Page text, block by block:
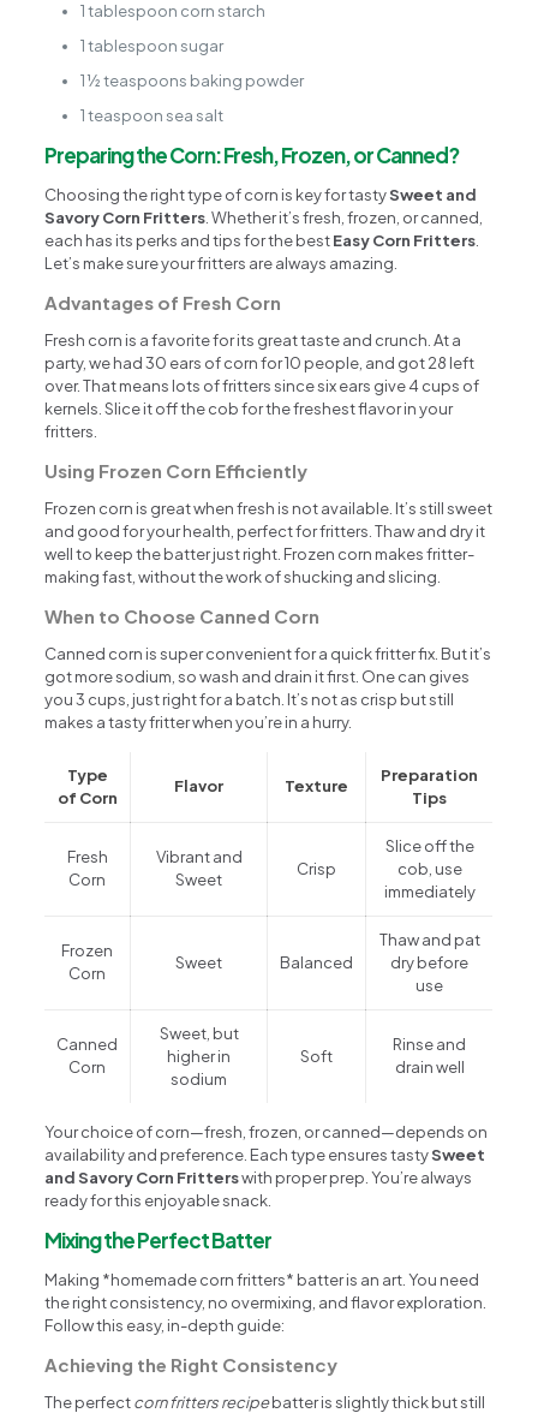
1 tablespoon corn starch
1 tablespoon sugar
1 ½ teaspoons baking powder
1 teaspoon sea salt
Preparing the Corn: Fresh, Frozen, or Canned?
Choosing the right type of corn is key for tastySweet and
Savory Corn Fritters. Whether it’s fresh, frozen, or canned,
each has its perks and tips for the bestEasy Corn Fritters.
Let’s make sure your fritters are always amazing.
Advantages of Fresh Corn
Fresh corn is a favorite for its great taste and crunch. At a
party, we had 30 ears of corn for 10 people, and got 28 left
over. That means lots of fritters since six ears give 4 cups of
kernels. Slice it off the cob for the freshest flavor in your
fritters.
Using Frozen Corn Efficiently
Frozen corn is great when fresh is not available. It’s still sweet
and good for your health, perfect for fritters. Thaw and dry it
well to keep the batter just right. Frozen corn makes fritter-
making fast, without the work of shucking and slicing.
When to Choose Canned Corn
Canned corn is super convenient for a quick fritter fix. But it’s
got more sodium, so wash and drain it first. One can gives
you 3 cups, just right for a batch. It’s not as crisp but still
makes a tasty fritter when you’re in a hurry.
Type
of Corn
Flavor Texture
Preparation
Tips
Fresh
Corn
Vibrant and
Sweet
Crisp
Slice off the
cob, use
immediately
Frozen
Corn
Sweet Balanced
Thaw and pat
dry before
use
Canned
Corn
Sweet, but
higher in
sodium
Soft
Rinse and
drain well
Your choice of corn—fresh, frozen, or canned—depends on
availability and preference. Each type ensures tastySweet
and Savory Corn Fritterswith proper prep. You’re always
ready for this enjoyable snack.
Mixing the Perfect Batter
Making *homemade corn fritters* batter is an art. You need
the right consistency, no overmixing, and flavor exploration.
Follow this easy, in-depth guide:
Achieving the Right Consistency
The perfectcorn fritters recipebatter is slightly thick but still